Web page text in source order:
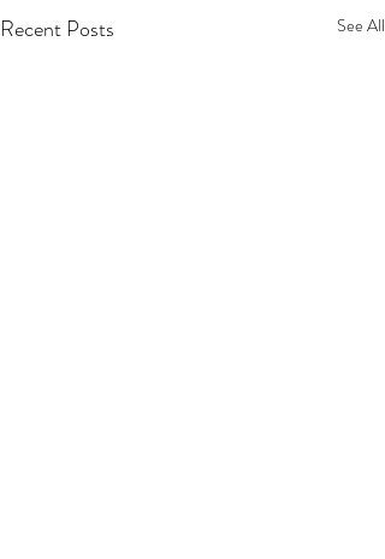
Recent Posts See All